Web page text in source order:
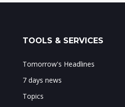
TOOLS & SERVICES
Tomorrow's Headlines
7 days news
Topics